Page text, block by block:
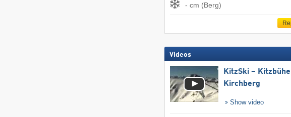
- cm (Berg)
Videos
KitzSki –
Kirchberg
Show video